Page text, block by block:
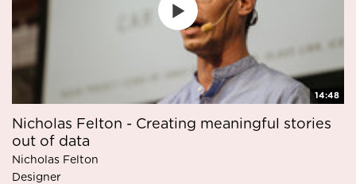
14:48
Nicholas Felton - Creating meaningful stories
out of data
Nicholas Felton
Designer